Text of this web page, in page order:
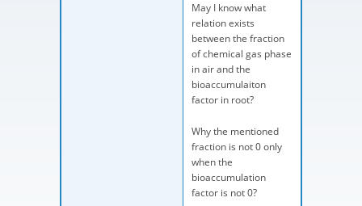
May I know what
relation exists
between the fraction
of chemical gas phase
in air and the
bioaccumulaiton
factor in root?
Why the mentioned
fraction is not 0 only
when the
bioaccumulation
factor is not 0?